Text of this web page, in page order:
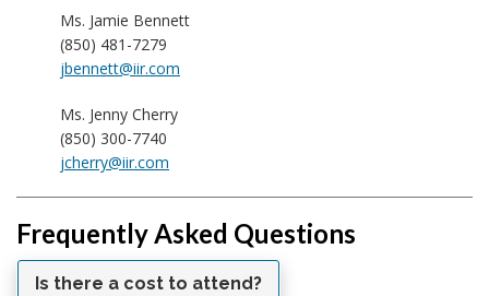
Ms. Jamie Bennett
(850) 481-7279
jbennett@iir.com
Ms. Jenny Cherry
(850) 300-7740
jcherry@iir.com
Frequently Asked Questions
Is there a cost to attend?